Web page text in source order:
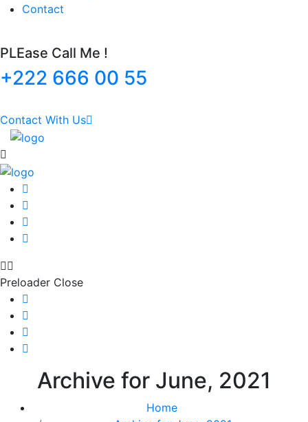
Contact
PLEase Call Me !
+222 666 00 55
Contact With Us
Preloader Close
Archive for June, 2021
Home